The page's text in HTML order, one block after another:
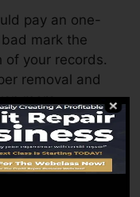
pay an one-
mark the
of your records.
removal and
more.
by the month,
You may
for